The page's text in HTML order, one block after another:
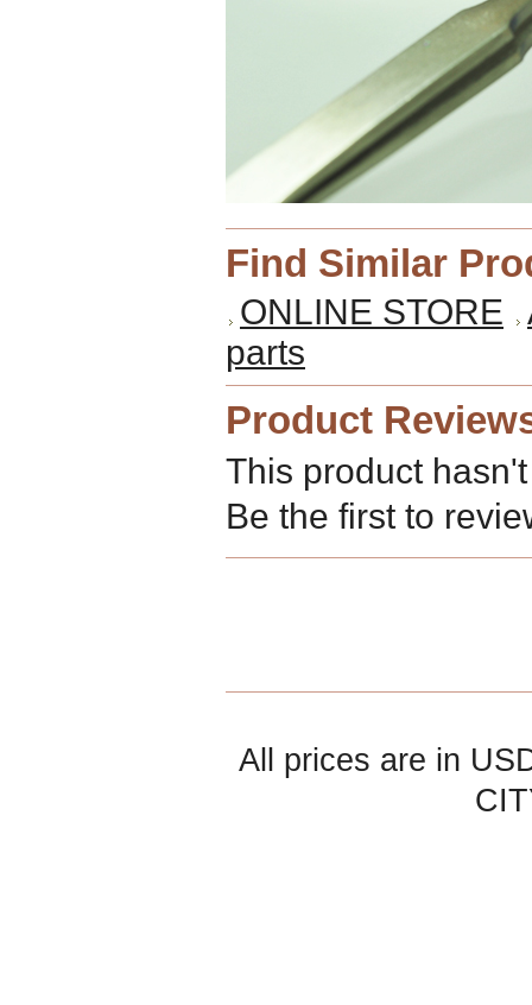
Find Similar
ONLINE STORE
parts
Product
This product
Be the first to
All prices are in